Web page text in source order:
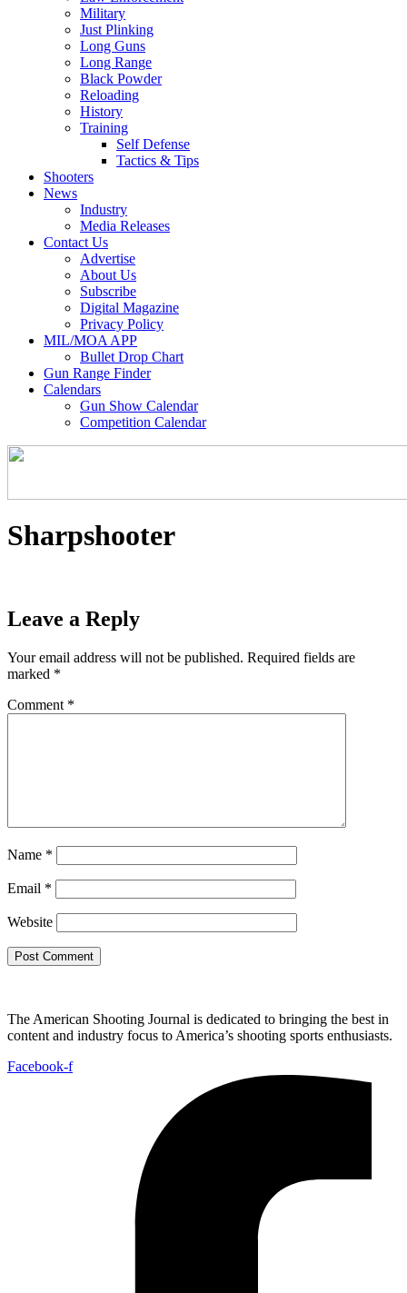
Military
Just Plinking
Long Guns
Long Range
Black Powder
Reloading
History
Training
Self Defense
Tactics & Tips
Shooters
News
Industry
Media Releases
Contact Us
Advertise
About Us
Subscribe
Digital Magazine
Privacy Policy
MIL/MOA APP
Bullet Drop Chart
Gun Range Finder
Calendars
Gun Show Calendar
Competition Calendar
Sharpshooter
Leave a Reply
Your email address will not be published. Required fields are
marked *
Comment *
Name *
Email *
Website
The American Shooting Journal is dedicated to bringing the best in
content and industry focus to America’s shooting sports enthusiasts.
Facebook-f